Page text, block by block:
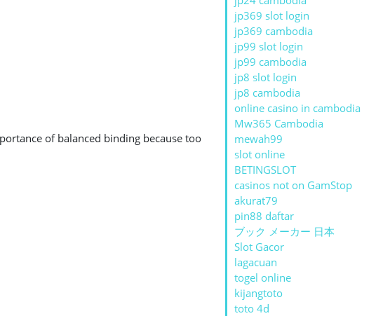
of balanced binding because too
jp369 slot login
jp369 cambodia
jp99 slot login
jp99 cambodia
jp8 slot login
jp8 cambodia
online casino in cambodia
Mw365 Cambodia
mewah99
slot online
BETINGSLOT
casinos not on GamStop
akurat79
pin88 daftar
ブック メーカー 日本
Slot Gacor
lagacuan
togel online
kijangtoto
toto 4d